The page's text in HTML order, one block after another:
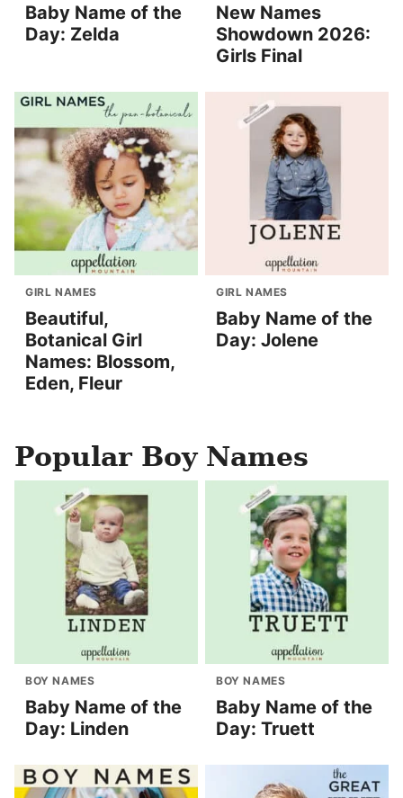
Baby Name of the
Day: Zelda
New Names
Showdown 2026:
Girls Final
GIRL NAMES
Beautiful,
Botanical Girl
Names: Blossom,
Eden, Fleur
GIRL NAMES
Baby Name of the
Day: Jolene
Popular Boy Names
BOY NAMES
Baby Name of the
Day: Linden
BOY NAMES
Baby Name of the
Day: Truett